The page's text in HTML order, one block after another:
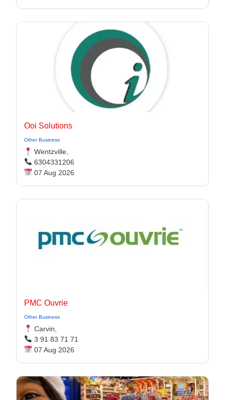
Ooi Solutions
Other Business
Wentzville,
6304331206
07 Aug 2026
PMC Ouvrie
Other Business
Carvin,
3 91 83 71 71
07 Aug 2026